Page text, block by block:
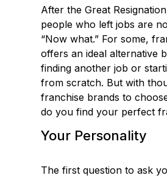
After the Great
people who left jobs are
“Now what.” For some,
offers an ideal alternative
finding another job or
from scratch. But with
franchise brands to
do you find your perfect
Your Personality
The first question to ask